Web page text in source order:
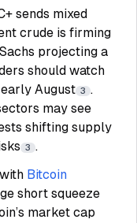
sends mixed
crude is firming
projecting a
should watch
August 3 .
may see
shifting supply
3 .
Bitcoin
short squeeze
market cap